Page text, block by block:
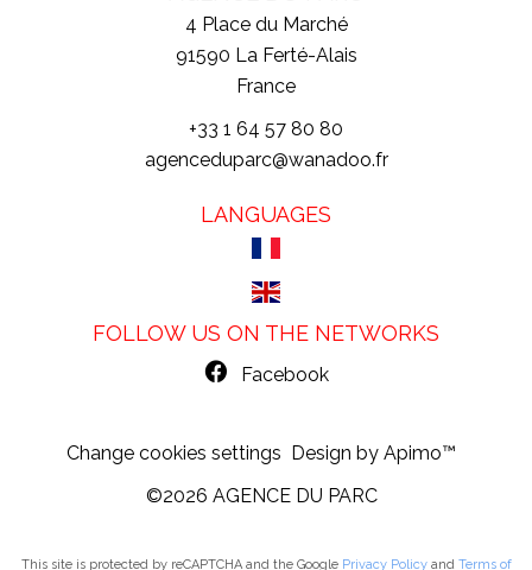
4 Place du Marché
91590 La Ferté-Alais
France
+33 1 64 57 80 80
agenceduparc@wanadoo.fr
LANGUAGES
FOLLOW US ON THE NETWORKS
Facebook
Change cookies settings Design by Apimo™
©2026 AGENCE DU PARC
This site is protected by reCAPTCHA and the Google Privacy Policyand Terms of